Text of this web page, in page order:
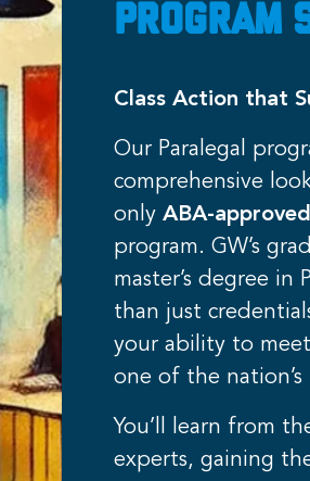
Program
Class Action that
Our Paralegal
comprehensive
only ABA-approved
program. GW’s
master’s degree in
than just
your ability to
one of the
You’ll learn from
experts, gaining